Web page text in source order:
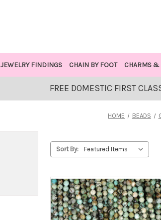
JEWELRY FINDINGS CHAIN BY FOOT CHARMS &
FREE DOMESTIC FIRST
HOME BEADS
Sort By: